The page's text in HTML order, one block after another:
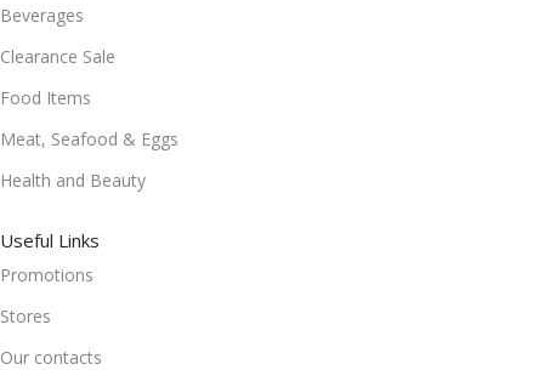
Beverages
Clearance Sale
Food Items
Meat, Seafood & Eggs
Health and Beauty
Useful Links
Promotions
Stores
Our contacts